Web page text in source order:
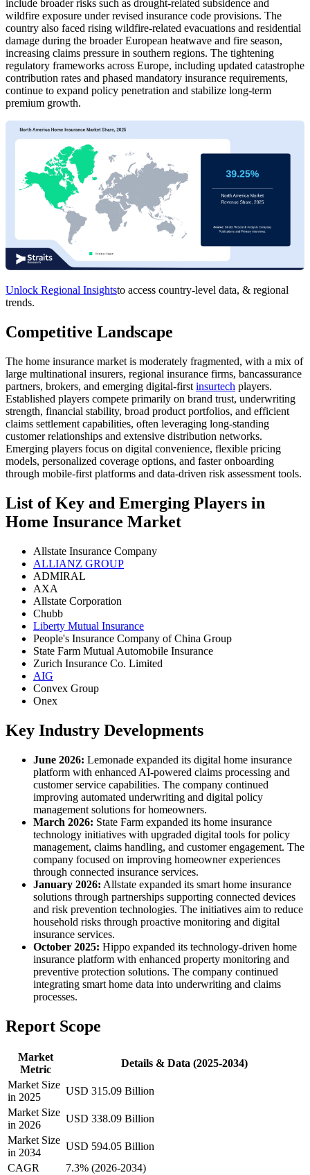
include broader risks such as drought-related subsidence and
wildfire exposure under revised insurance code provisions. The
country also faced rising wildfire-related evacuations and residential
damage during the broader European heatwave and fire season,
increasing claims pressure in southern regions. The tightening
regulatory frameworks across Europe, including updated catastrophe
contribution rates and phased mandatory insurance requirements,
continue to expand policy penetration and stabilize long-term
premium growth.
Unlock Regional Insightsto access country-level data, & regional
trends.
Competitive Landscape
The home insurance market is moderately fragmented, with a mix of
large multinational insurers, regional insurance firms, bancassurance
partners, brokers, and emerging digital-first insurtech players.
Established players compete primarily on brand trust, underwriting
strength, financial stability, broad product portfolios, and efficient
claims settlement capabilities, often leveraging long-standing
customer relationships and extensive distribution networks.
Emerging players focus on digital convenience, flexible pricing
models, personalized coverage options, and faster onboarding
through mobile-first platforms and data-driven risk assessment tools.
List of Key and Emerging Players in
Home Insurance Market
Allstate Insurance Company
ALLIANZ GROUP
ADMIRAL
AXA
Allstate Corporation
Chubb
Liberty Mutual Insurance
People's Insurance Company of China Group
State Farm Mutual Automobile Insurance
Zurich Insurance Co. Limited
AIG
Convex Group
Onex
Key Industry Developments
June 2026: Lemonade expanded its digital home insurance
platform with enhanced AI-powered claims processing and
customer service capabilities. The company continued
improving automated underwriting and digital policy
management solutions for homeowners.
March 2026: State Farm expanded its home insurance
technology initiatives with upgraded digital tools for policy
management, claims handling, and customer engagement. The
company focused on improving homeowner experiences
through connected insurance services.
January 2026: Allstate expanded its smart home insurance
solutions through partnerships supporting connected devices
and risk prevention technologies. The initiatives aim to reduce
household risks through proactive monitoring and digital
insurance services.
October 2025: Hippo expanded its technology-driven home
insurance platform with enhanced property monitoring and
preventive protection solutions. The company continued
integrating smart home data into underwriting and claims
processes.
Report Scope
Market
Metric
Details & Data (2025-2034)
Market Size
in 2025
USD 315.09 Billion
Market Size
in 2026
USD 338.09 Billion
Market Size
in 2034
USD 594.05 Billion
CAGR
7.3% (2026-2034)